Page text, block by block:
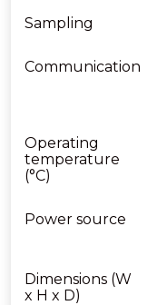
Sampling
Communication
Operating
temperature
(°C)
Power source
Dimensions (W
x H x D)